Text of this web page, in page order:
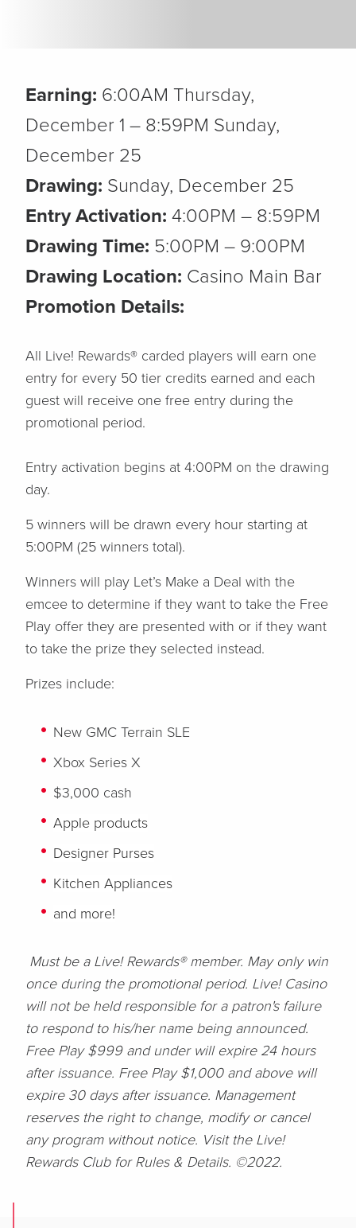
Earning: 6:00AM Thursday,
December 1 – 8:59PM Sunday,
December 25
Drawing: Sunday, December 25
Entry Activation: 4:00PM – 8:59PM
Drawing Time: 5:00PM – 9:00PM
Drawing Location: Casino Main Bar
Promotion Details:
All Live! Rewards® carded players will earn one
entry for every 50 tier credits earned and each
guest will receive one free entry during the
promotional period.
Entry activation begins at 4:00PM on the drawing
day.
5 winners will be drawn every hour starting at
5:00PM (25 winners total).
Winners will play Let’s Make a Deal with the
emcee to determine if they want to take the Free
Play offer they are presented with or if they want
to take the prize they selected instead.
Prizes include:
New GMC Terrain SLE
Xbox Series X
$3,000 cash
Apple products
Designer Purses
Kitchen Appliances
and more!
Must be a Live! Rewards® member. May only win
once during the promotional period. Live! Casino
will not be held responsible for a patron's failure
to respond to his/her name being announced.
Free Play $999 and under will expire 24 hours
after issuance. Free Play $1,000 and above will
expire 30 days after issuance. Management
reserves the right to change, modify or cancel
any program without notice. Visit the Live!
Rewards Club for Rules & Details. ©2022.